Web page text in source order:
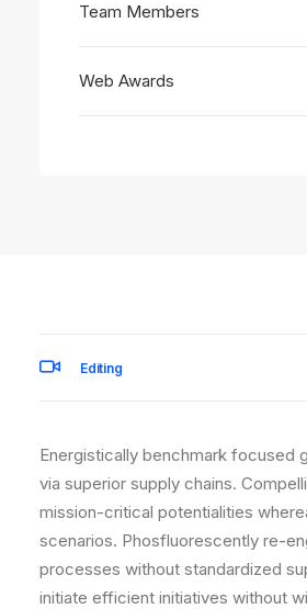
Team Members
Web Awards
Editing
Energistically benchmark focused
via superior supply chains.
mission-critical potentialities
scenarios. Phosfluorescently re-
processes without standardized
initiate efficient initiatives without